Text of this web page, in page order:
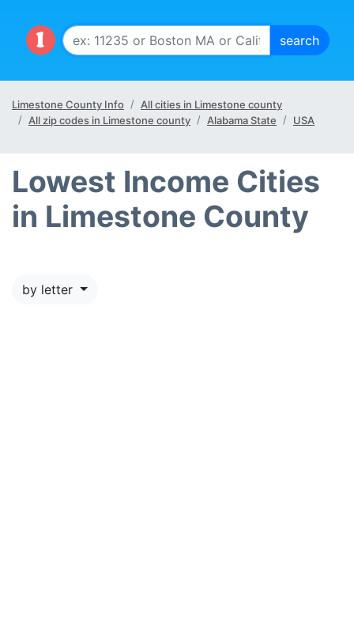
Limestone County Info
All cities in Limestone county
All zip codes in Limestone county
Alabama State USA
Lowest Income Cities
in Limestone County
by letter